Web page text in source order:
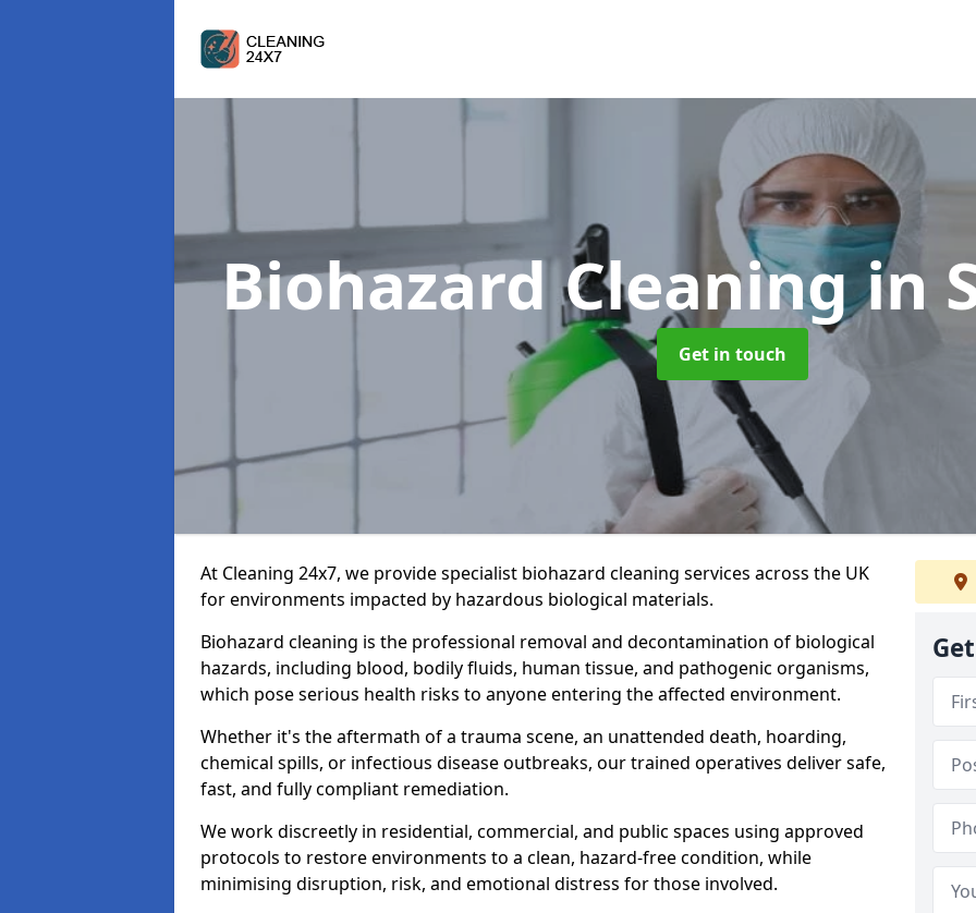
Biohazard Cleaningin
Get in touch
At Cleaning 24x7, we provide specialist biohazard cleaning services across the UK
for environments impacted by hazardous biological materials.
Biohazard cleaning is the professional removal and decontamination of biological
hazards, including blood, bodily fluids, human tissue, and pathogenic organisms,
which pose serious health risks to anyone entering the affected environment.
Whether it's the aftermath of a trauma scene, an unattended death, hoarding,
chemical spills, or infectious disease outbreaks, our trained operatives deliver safe,
fast, and fully compliant remediation.
We work discreetly in residential, commercial, and public spaces using approved
protocols to restore environments to a clean, hazard-free condition, while
minimising disruption, risk, and emotional distress for those involved.